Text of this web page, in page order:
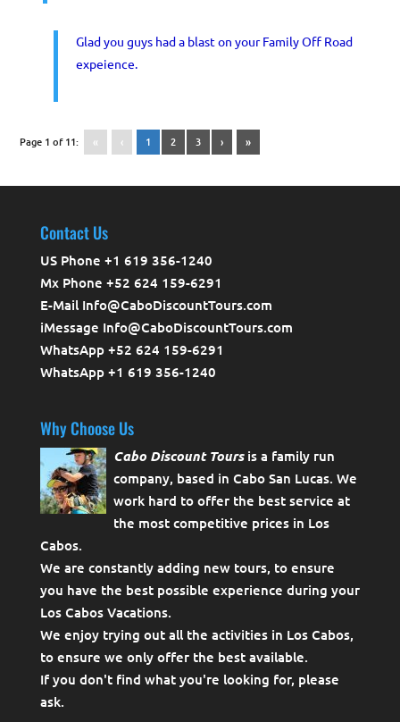
Glad you guys had a blast on your Family Off Road
expeience.
Page 1 of 11: « ‹ 1 2 3 › »
Contact Us
US Phone +1 619 356-1240
Mx Phone +52 624 159-6291
E-Mail Info@CaboDiscountTours.com
iMessage Info@CaboDiscountTours.com
WhatsApp +52 624 159-6291
WhatsApp +1 619 356-1240
Why Choose Us
Cabo Discount Toursis a family run
company, based in Cabo San Lucas. We
work hard to offer the best service at
the most competitive prices in Los
Cabos.
We are constantly adding new tours, to ensure
you have the best possible experience during your
Los Cabos Vacations.
We enjoy trying out all the activities in Los Cabos,
to ensure we only offer the best available.
If you don't find what you're looking for, please
ask.